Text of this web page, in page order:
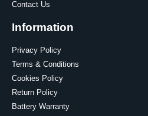
Contact Us
Information
Privacy Policy
Terms & Conditions
Cookies Policy
Return Policy
Battery Warranty